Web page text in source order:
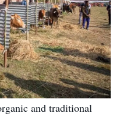
and traditional